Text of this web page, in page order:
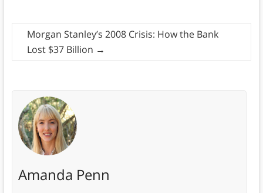
Morgan Stanley’s 2008 Crisis: How the Bank
Lost $37 Billion →
Amanda Penn